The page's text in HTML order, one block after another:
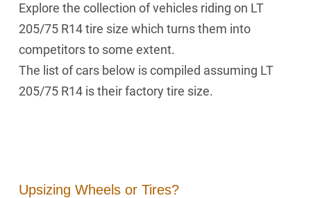
Explore the collection of vehicles riding on LT
205/75 R14 tire size which turns them into
competitors to some extent.
The list of cars below is compiled assuming LT
205/75 R14 is their factory tire size.
Upsizing Wheels or Tires?